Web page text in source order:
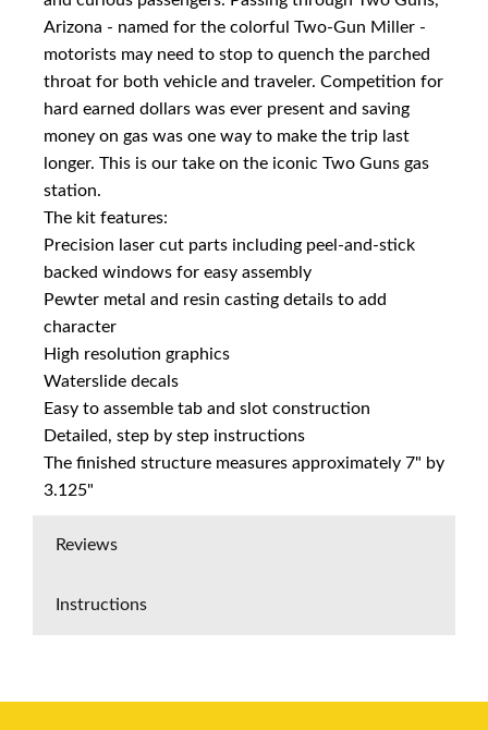
Arizona - named for the colorful Two-Gun Miller -
motorists may need to stop to quench the parched
throat for both vehicle and traveler. Competition for
hard earned dollars was ever present and saving
money on gas was one way to make the trip last
longer. This is our take on the iconic Two Guns gas
station.
The kit features:
Precision laser cut parts including peel-and-stick
backed windows for easy assembly
Pewter metal and resin casting details to add
character
High resolution graphics
Waterslide decals
Easy to assemble tab and slot construction
Detailed, step by step instructions
The finished structure measures approximately 7" by
3.125"
Reviews
Instructions